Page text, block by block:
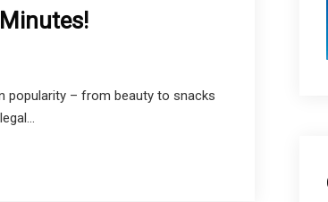
popularity – from beauty to snacks